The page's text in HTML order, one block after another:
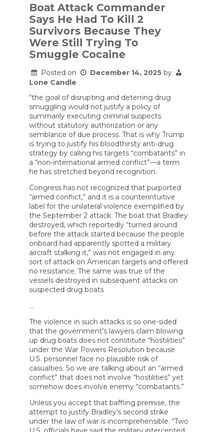
Cocaine
Couriers
Are
Not
Worth
Prosecuting.
Trump
Thinks
Deserve
Boat Attack Commander
Says He Had To Kill 2
Survivors Because They
Were Still Trying To
Smuggle Cocaine
Posted on December 14, 2025 by
Lone Candle
“the goal of disrupting and deterring drug
smuggling would not justify a policy of
summarily executing criminal suspects
without statutory authorization or any
semblance of due process. That is why Trump
is trying to justify his bloodthirsty anti-drug
strategy by calling his targets “combatants” in
a “non-international armed conflict”—a term
he has stretched beyond recognition.
Congress has not recognized that purported
“armed conflict,” and it is a counterintuitive
label for the unilateral violence exemplified by
the September 2 attack. The boat that Bradley
destroyed, which reportedly “turned around
before the attack started because the people
onboard had apparently spotted a military
aircraft stalking it,” was not engaged in any
sort of attack on American targets and offered
no resistance. The same was true of the
vessels destroyed in subsequent attacks on
suspected drug boats
…
The violence in such attacks is so one-sided
that the government’s lawyers claim blowing
up drug boats does not constitute “hostilities”
under the War Powers Resolution because
U.S. personnel face no plausible risk of
casualties. So we are talking about an “armed
conflict” that does not involve “hostilities” yet
somehow does involve enemy “combatants.”
Unless you accept that baffling premise, the
attempt to justify Bradley’s second strike
under the law of war is incomprehensible. “Two